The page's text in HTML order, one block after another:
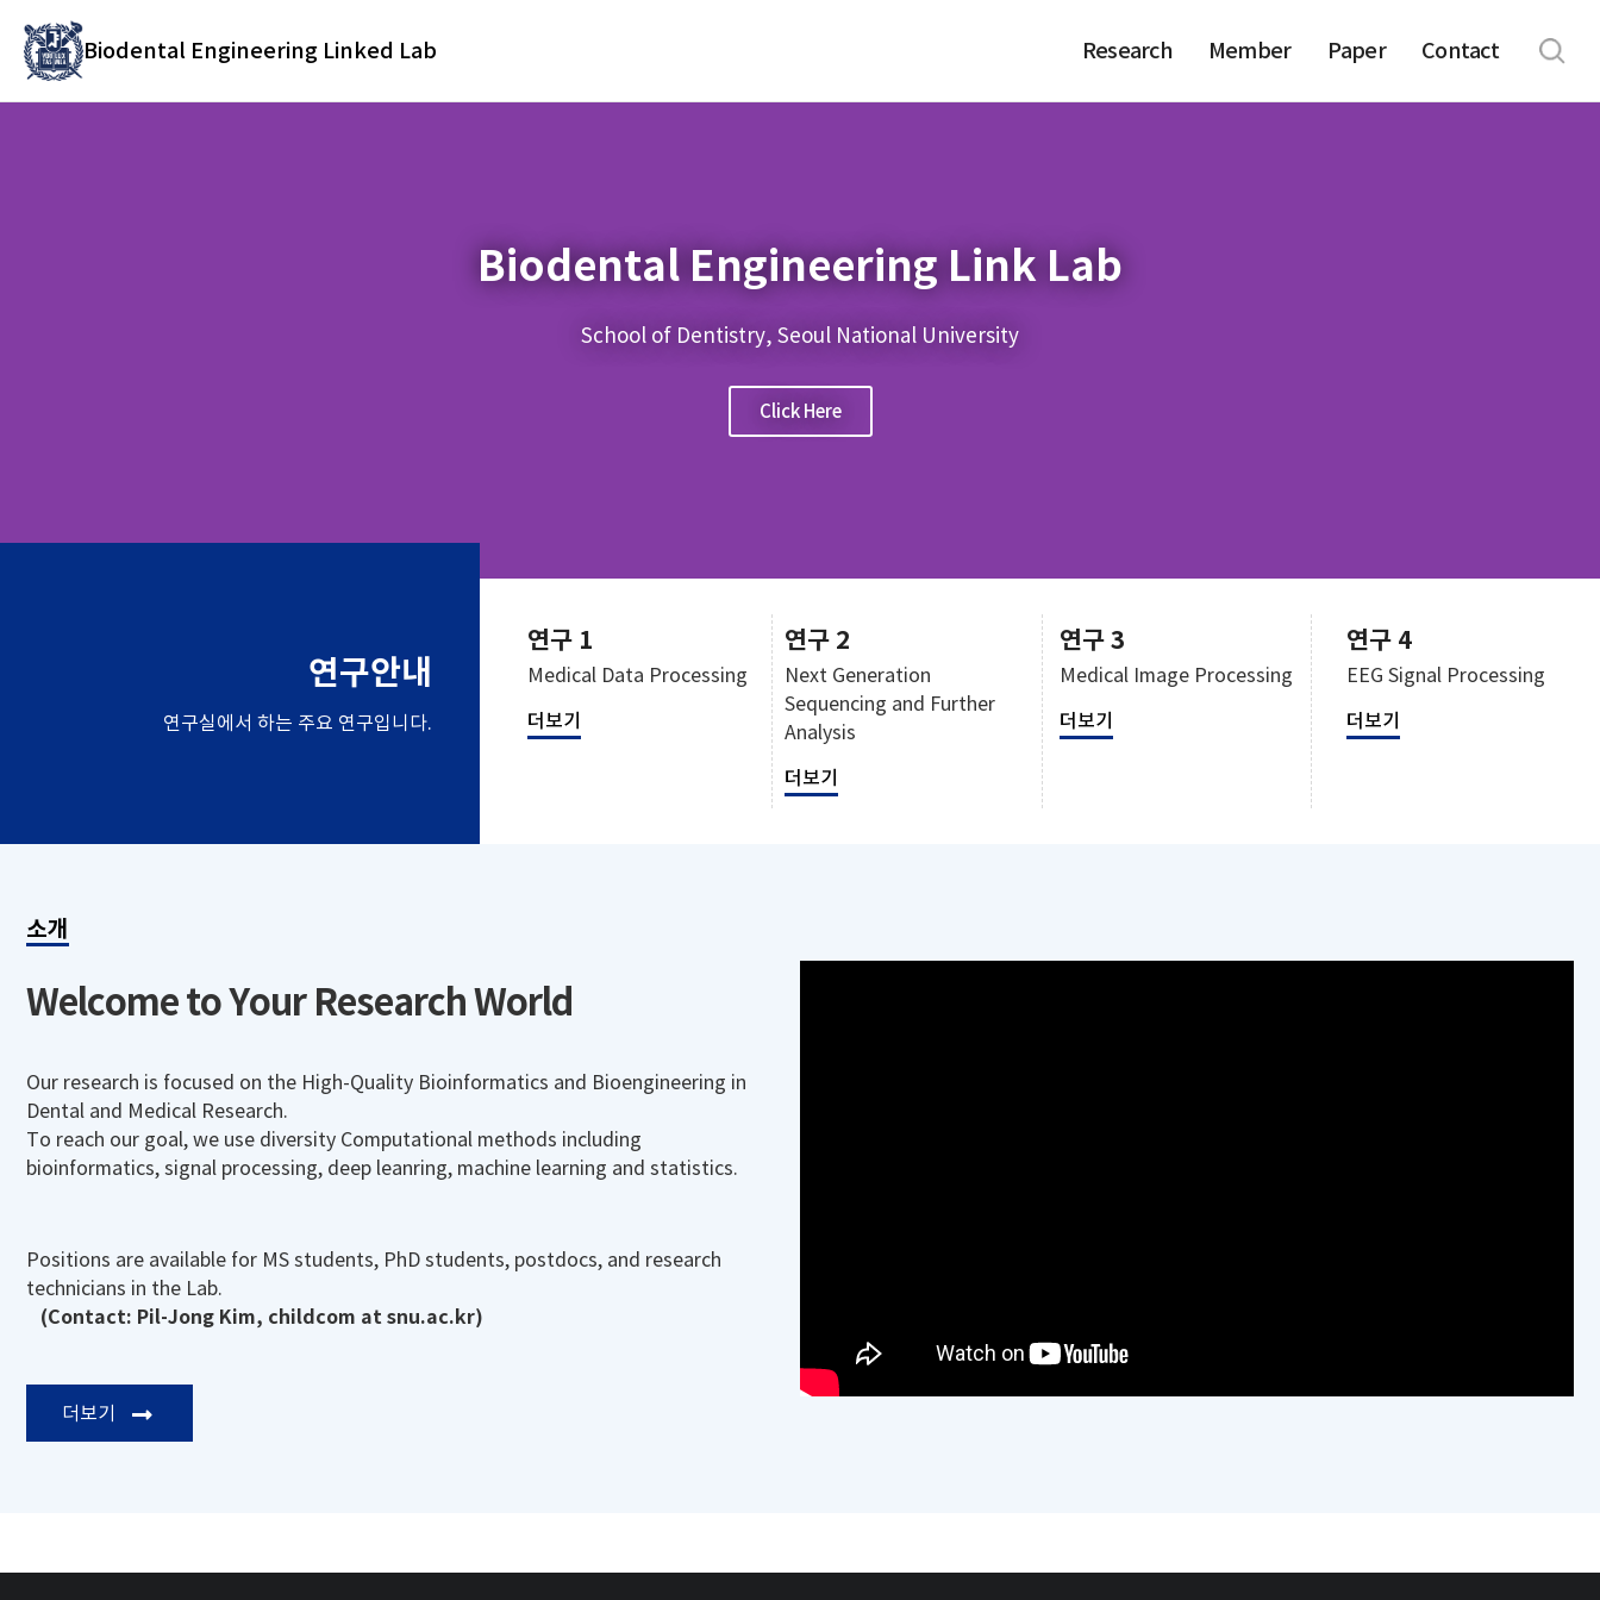
기
Biodental Engineering Linked Lab Research Member Paper Contact
Biodental Engineering Link Lab
School of Dentistry, Seoul National University
Click Here
연구안내
연구실에서 하는 주요 연구입니다.
연구 1
Medical Data Processing
더보기
연구 2
Next Generation
Sequencing and Further
Analysis
더보기
연구 3
Medical Image Processing
더보기
연구 4
EEG Signal Processing
더보기
소개
Welcome to Your Research World
Our research is focused on the High-Quality Bioinformatics and Bioengineering in
Dental and Medical Research.
To reach our goal, we use diversity Computational methods including
bioinformatics, signal processing, deep leanring, machine learning and statistics.
Positions are available for MS students, PhD students, postdocs, and research
technicians in the Lab.
(Contact: Pil-Jong Kim, childcom at snu.ac.kr)
더보기